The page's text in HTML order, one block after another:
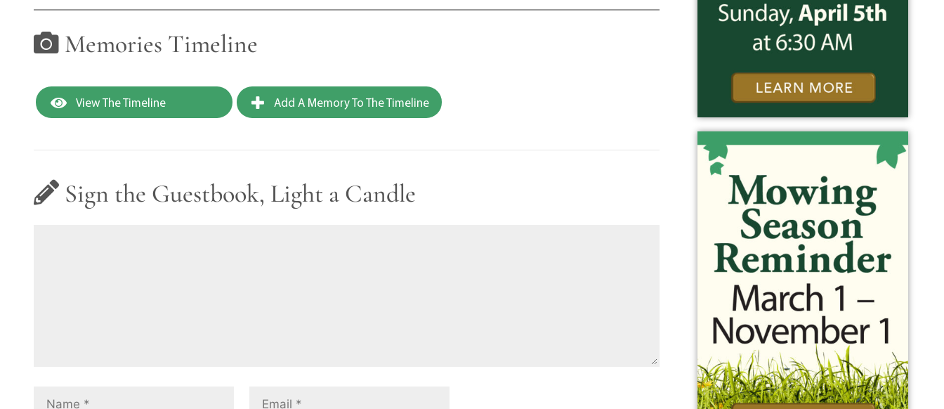
Memories Timeline
View The Timeline Add A Memory To The Timeline
Sign the Guestbook, Light a Candle